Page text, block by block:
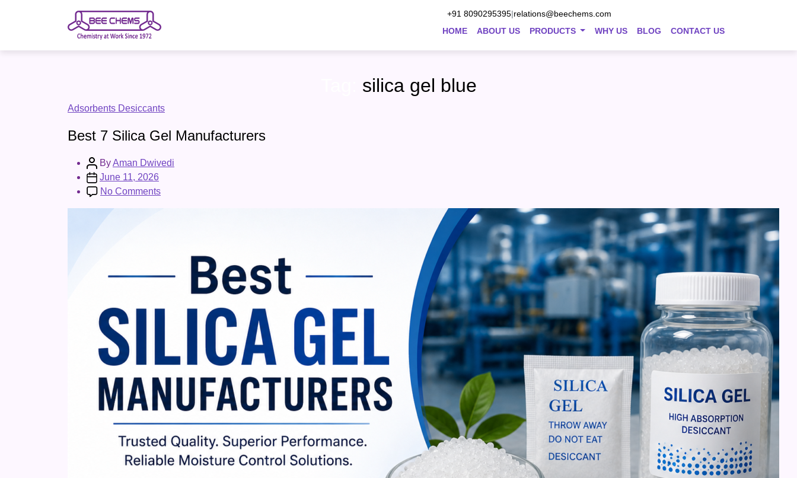
content
+91 8090295395|relations@beechems.com
HOME
ABOUT US PRODUCTS WHY US BLOG CONTACT US
silica gel blue
Categories
Adsorbents Desiccants
Best 7 Silica Gel Manufacturers
Post
author
ByAman Dwivedi
Post
date
June 11, 2026
No Commentson
Manufacturers